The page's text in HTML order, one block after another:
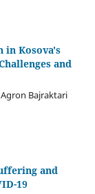
in Kosova's
and
Bajraktari
and
19